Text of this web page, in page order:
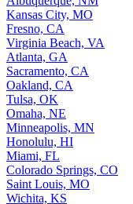
Kansas City, MO
Fresno, CA
Virginia Beach, VA
Atlanta, GA
Sacramento, CA
Oakland, CA
Tulsa, OK
Omaha, NE
Minneapolis, MN
Honolulu, HI
Miami, FL
Colorado Springs, CO
Saint Louis, MO
Wichita, KS